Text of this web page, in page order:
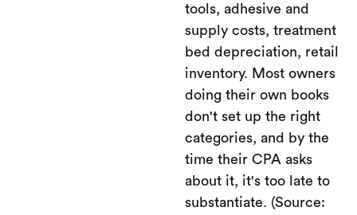
tools, adhesive and
supply costs, treatment
bed depreciation, retail
inventory. Most owners
doing their own books
don't set up the right
categories, and by the
time their CPA asks
about it, it's too late to
substantiate. (Source: